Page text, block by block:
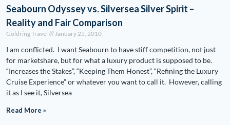
Seabourn Odyssey vs. Silversea Silver Spirit –
Reality and Fair Comparison
Goldring Travel January 25, 2010
I am conflicted. I want Seabourn to have stiff competition, not just
for marketshare, but for what a luxury product is supposed to be.
“Increases the Stakes”, “Keeping Them Honest”, “Refining the Luxury
Cruise Experience” or whatever you want to call it. However, calling
it as I see it, Silversea
Read More »